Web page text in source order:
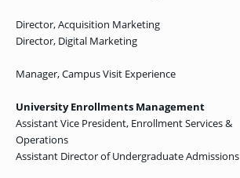
Director, Acquisition Marketing
Director, Digital Marketing
Manager, Campus Visit Experience
University Enrollments Management
Assistant Vice President, Enrollment Services &
Operations
Assistant Director of Undergraduate Admissions